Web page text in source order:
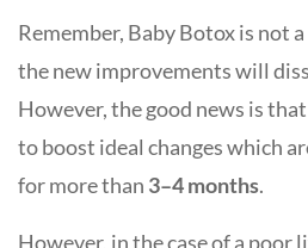
Remember, Baby Botox is not
the new improvements will
However, the good news is
to boost ideal changes which
for more than 3–4 months.
However, in the case of a poor